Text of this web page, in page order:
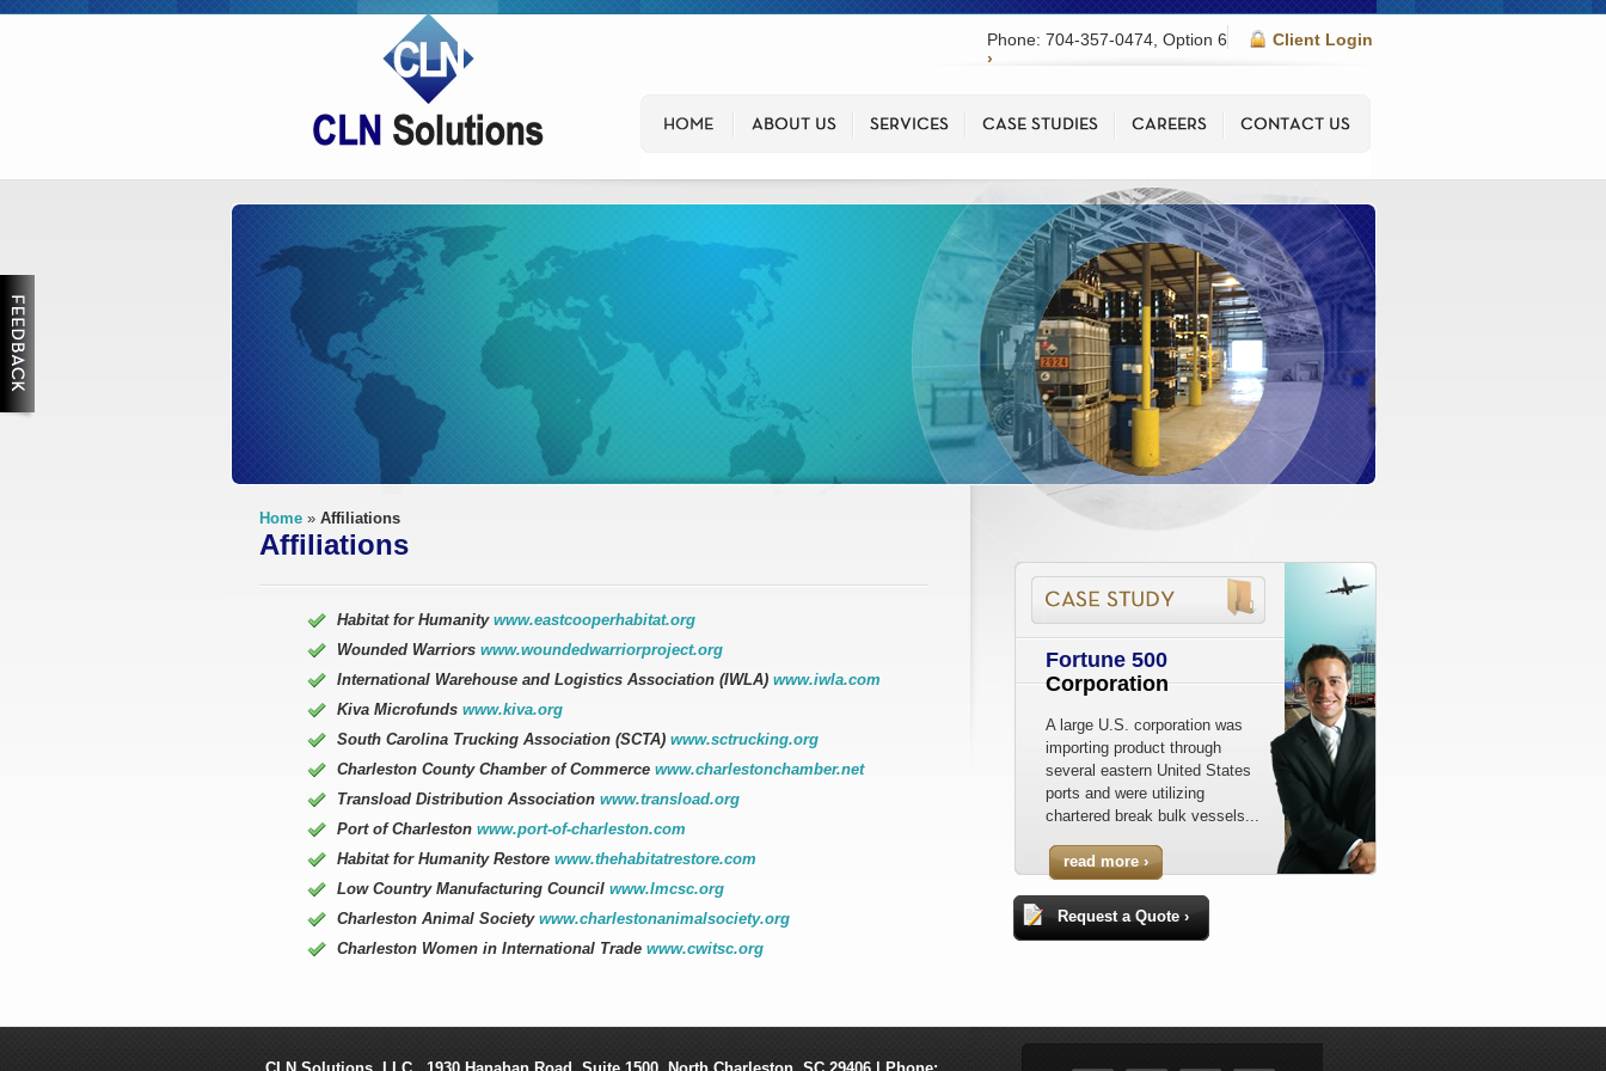
Phone: 704-357-0474, Option 6
Client Login
›
Home » Affiliations
Affiliations
Habitat for Humanity www.eastcooperhabitat.org
Wounded Warriors www.woundedwarriorproject.org
International Warehouse and Logistics Association (IWLA) www.iwla.com
Kiva Microfunds www.kiva.org
South Carolina Trucking Association (SCTA) www.sctrucking.org
Charleston County Chamber of Commerce www.charlestonchamber.net
Transload Distribution Association www.transload.org
Port of Charleston www.port-of-charleston.com
Habitat for Humanity Restore www.thehabitatrestore.com
Low Country Manufacturing Council www.lmcsc.org
Charleston Animal Society www.charlestonanimalsociety.org
Charleston Women in International Trade www.cwitsc.org
Fortune 500
Corporation
A large U.S. corporation was
importing product through
several eastern United States
ports and were utilizing
chartered break bulk vessels...
read more ›
Request a Quote ›